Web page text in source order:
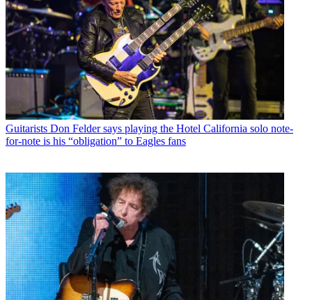
Guitarists Don Felder says playing the Hotel California solo note-
for-note is his “obligation” to Eagles fans